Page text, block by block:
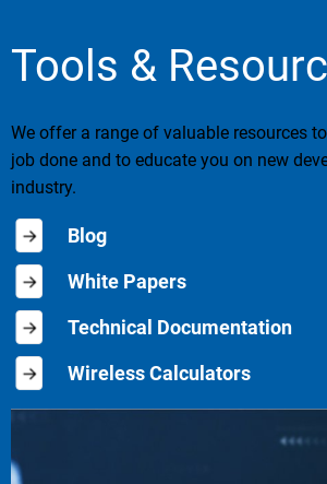
Tools &
We offer a range of valuable resources
job done and to educate you on new
industry.
Blog
White Papers
Technical Documentation
Wireless Calculators